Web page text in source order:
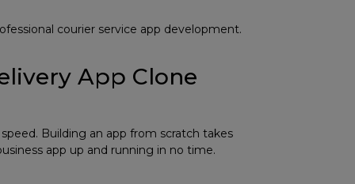
courier service app development.
App Clone
Building an app from scratch takes
app up and running in no time.